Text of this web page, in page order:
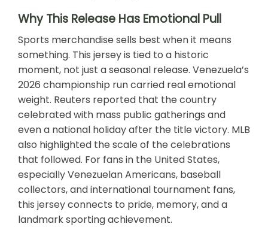
Why This Release Has Emotional Pull
Sports merchandise sells best when it means
something. This jersey is tied to a historic
moment, not just a seasonal release. Venezuela’s
2026 championship run carried real emotional
weight. Reuters reported that the country
celebrated with mass public gatherings and
even a national holiday after the title victory. MLB
also highlighted the scale of the celebrations
that followed. For fans in the United States,
especially Venezuelan Americans, baseball
collectors, and international tournament fans,
this jersey connects to pride, memory, and a
landmark sporting achievement.